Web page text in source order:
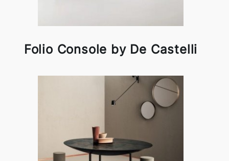
Folio Console by De Castelli